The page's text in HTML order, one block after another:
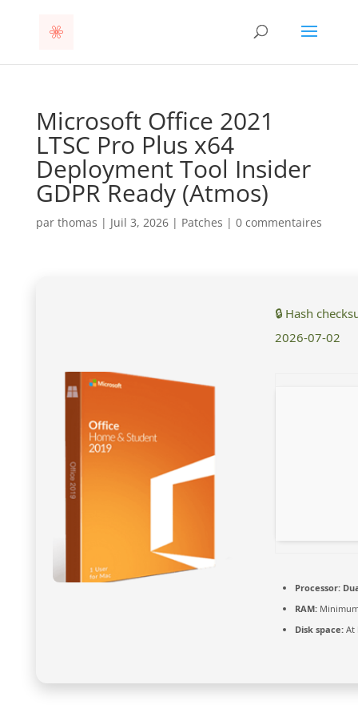
Microsoft Office 2021
LTSC Pro Plus x64
Deployment Tool Insider
GDPR Ready (Atmos)
par thomas | Juil 3, 2026| Patches | 0 commentaires
🔒 Hash
2026-07-02
Processor:
RAM:
Disk space:At